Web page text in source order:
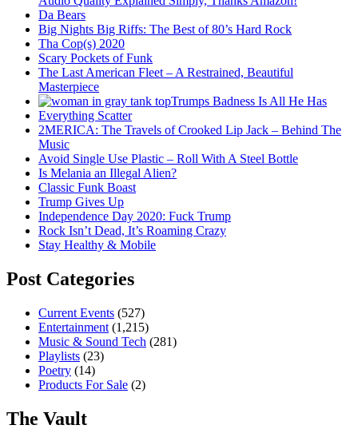
Da Bears
Big Nights Big Riffs: The Best of 80’s Hard Rock
Tha Cop(s) 2020
Scary Pockets of Funk
The Last American Fleet – A Restrained, Beautiful
Masterpiece
Trumps Badness Is All He Has
Everything Scatter
2MERICA: The Travels of Crooked Lip Jack – Behind The
Music
Avoid Single Use Plastic – Roll With A Steel Bottle
Is Melania an Illegal Alien?
Classic Funk Boast
Trump Gives Up
Independence Day 2020: Fuck Trump
Rock Isn’t Dead, It’s Roaming Crazy
Stay Healthy & Mobile
Post Categories
Current Events (527)
Entertainment (1,215)
Music & Sound Tech (281)
Playlists (23)
Poetry (14)
Products For Sale (2)
The Vault